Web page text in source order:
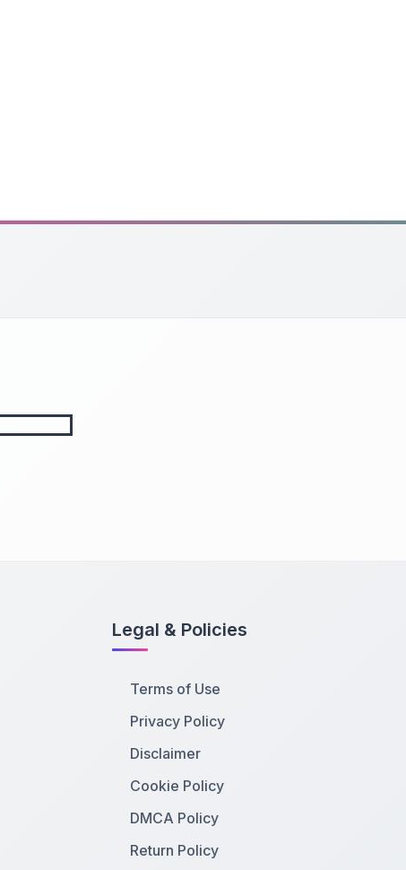
Legal & Policies
Terms of Use
Privacy Policy
Disclaimer
Cookie Policy
DMCA Policy
Return Policy